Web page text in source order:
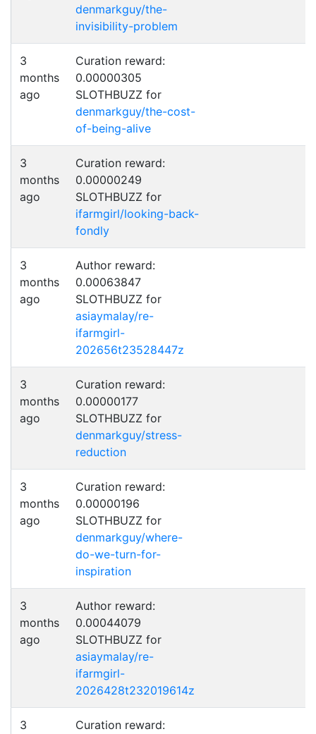
denmarkguy/the-
invisibility-problem
3
months
ago
Curation reward:
0.00000305
SLOTHBUZZ for
denmarkguy/the-cost-
of-being-alive
3
months
ago
Curation reward:
0.00000249
SLOTHBUZZ for
ifarmgirl/looking-back-
fondly
3
months
ago
Author reward:
0.00063847
SLOTHBUZZ for
asiaymalay/re-
ifarmgirl-
202656t23528447z
3
months
ago
Curation reward:
0.00000177
SLOTHBUZZ for
denmarkguy/stress-
reduction
3
months
ago
Curation reward:
0.00000196
SLOTHBUZZ for
denmarkguy/where-
do-we-turn-for-
inspiration
3
months
ago
Author reward:
0.00044079
SLOTHBUZZ for
asiaymalay/re-
ifarmgirl-
2026428t232019614z
3
Curation reward: